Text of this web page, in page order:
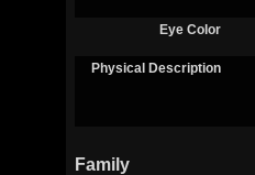
Eye Color
Physical Description
Family